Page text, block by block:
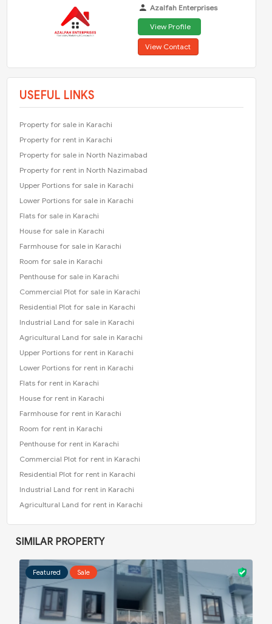
Azalfah Enterprises
View Profile
View Contact
USEFUL LINKS
Property for sale in Karachi
Property for rent in Karachi
Property for sale in North Nazimabad
Property for rent in North Nazimabad
Upper Portions for sale in Karachi
Lower Portions for sale in Karachi
Flats for sale in Karachi
House for sale in Karachi
Farmhouse for sale in Karachi
Room for sale in Karachi
Penthouse for sale in Karachi
Commercial Plot for sale in Karachi
Residential Plot for sale in Karachi
Industrial Land for sale in Karachi
Agricultural Land for sale in Karachi
Upper Portions for rent in Karachi
Lower Portions for rent in Karachi
Flats for rent in Karachi
House for rent in Karachi
Farmhouse for rent in Karachi
Room for rent in Karachi
Penthouse for rent in Karachi
Commercial Plot for rent in Karachi
Residential Plot for rent in Karachi
Industrial Land for rent in Karachi
Agricultural Land for rent in Karachi
SIMILAR PROPERTY
Featured Sale